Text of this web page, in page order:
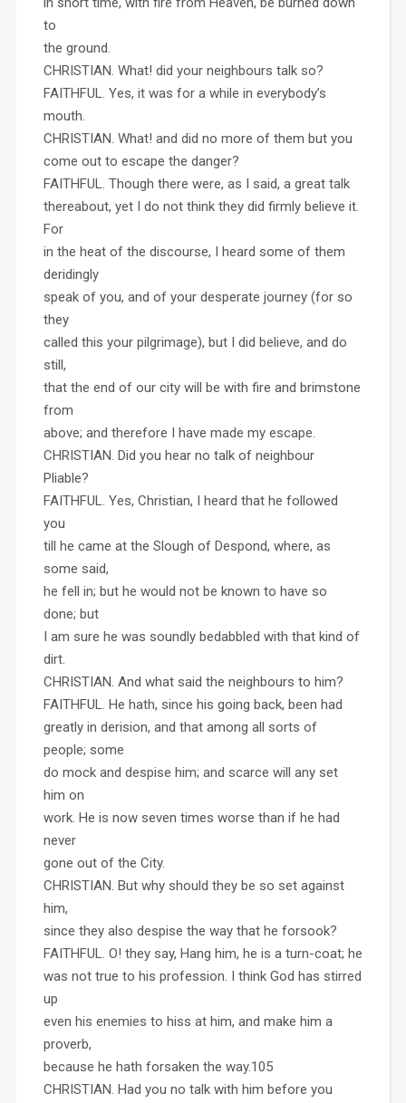
to
the ground.
CHRISTIAN. What! did your neighbours talk so?
FAITHFUL. Yes, it was for a while in everybody’s
mouth.
CHRISTIAN. What! and did no more of them but you
come out to escape the danger?
FAITHFUL. Though there were, as I said, a great talk
thereabout, yet I do not think they did firmly believe it.
For
in the heat of the discourse, I heard some of them
deridingly
speak of you, and of your desperate journey (for so
they
called this your pilgrimage), but I did believe, and do
still,
that the end of our city will be with fire and brimstone
from
above; and therefore I have made my escape.
CHRISTIAN. Did you hear no talk of neighbour
Pliable?
FAITHFUL. Yes, Christian, I heard that he followed
you
till he came at the Slough of Despond, where, as
some said,
he fell in; but he would not be known to have so
done; but
I am sure he was soundly bedabbled with that kind of
dirt.
CHRISTIAN. And what said the neighbours to him?
FAITHFUL. He hath, since his going back, been had
greatly in derision, and that among all sorts of
people; some
do mock and despise him; and scarce will any set
him on
work. He is now seven times worse than if he had
never
gone out of the City.
CHRISTIAN. But why should they be so set against
him,
since they also despise the way that he forsook?
FAITHFUL. O! they say, Hang him, he is a turn-coat; he
was not true to his profession. I think God has stirred
up
even his enemies to hiss at him, and make him a
proverb,
because he hath forsaken the way.105
CHRISTIAN. Had you no talk with him before you